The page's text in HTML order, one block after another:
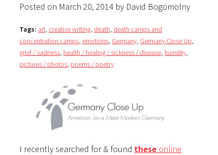
Posted on March 20, 2014 by David Bogomolny
Tags: art, creative writing, death, death camps and
concentration camps, emotions, Germany, Germany Close Up,
grief / sadness, health / healing / sickness / disease, humility,
pictures / photos, poems / poetry
I recently searched for & found these online